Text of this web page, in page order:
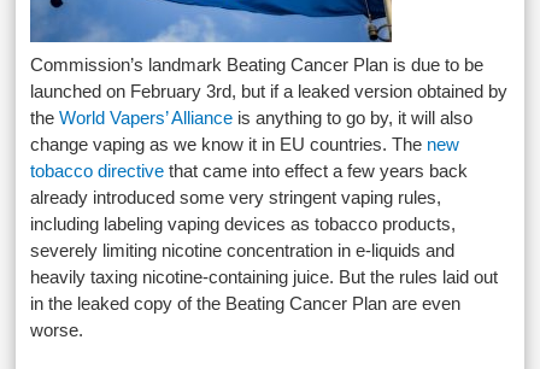
Commission’s landmark Beating Cancer Plan is due to be
launched on February 3rd, but if a leaked version obtained by
theWorld Vapers’ Alliance is anything to go by, it will also
change vaping as we know it in EU countries. The new
tobacco directive that came into effect a few years back
already introduced some very stringent vaping rules,
including labeling vaping devices as tobacco products,
severely limiting nicotine concentration in e-liquids and
heavily taxing nicotine-containing juice. But the rules laid out
in the leaked copy of the Beating Cancer Plan are even
worse.